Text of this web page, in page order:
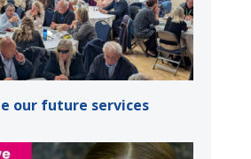
our future services